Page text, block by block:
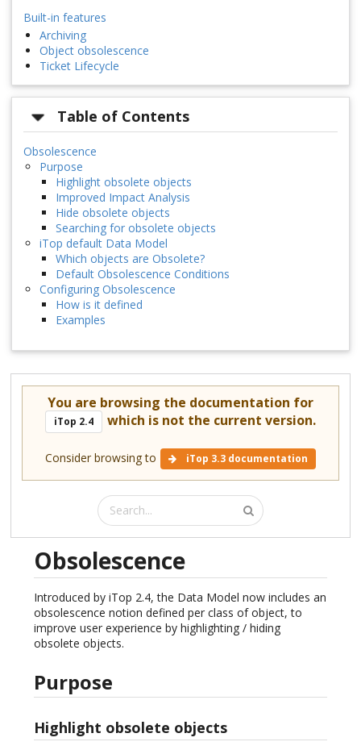
Built-in features
Archiving
Object obsolescence
Ticket Lifecycle
Table of Contents
Obsolescence
Purpose
Highlight obsolete objects
Improved Impact Analysis
Hide obsolete objects
Searching for obsolete objects
iTop default Data Model
Which objects are Obsolete?
Default Obsolescence Conditions
Configuring Obsolescence
How is it defined
Examples
You are browsing the documentation for
iTop 2.4 which is not the current version.
Consider browsing to iTop 3.3 documentation
Obsolescence
Introduced by iTop 2.4, the Data Model now includes an
obsolescence notion defined per class of object, to
improve user experience by highlighting / hiding
obsolete objects.
Purpose
Highlight obsolete objects